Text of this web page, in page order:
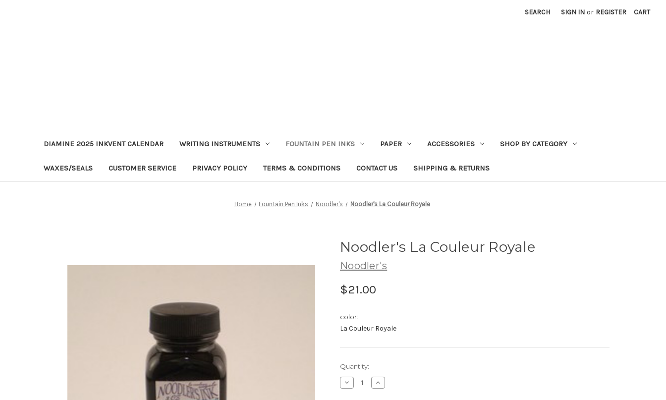
SEARCH SIGN IN or REGISTER CART
DIAMINE 2025 INKVENT CALENDAR WRITING INSTRUMENTS FOUNTAIN PEN INKS PAPER ACCESSORIES SHOP BY CATEGORY
WAXES/SEALS CUSTOMER SERVICE PRIVACY POLICY TERMS & CONDITIONS CONTACT US SHIPPING & RETURNS
Home Fountain Pen Inks Noodler's Noodler's La Couleur Royale
Noodler's La Couleur Royale
Noodler's
$21.00
color:
La Couleur Royale
Current
Stock:
Quantity:
Decrease
Quantity:
Increase
Quantity: